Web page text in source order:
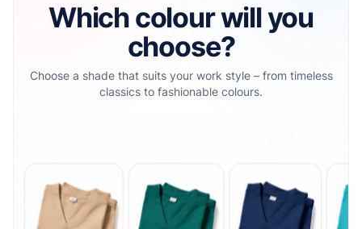
Which colour will you
choose?
Choose a shade that suits your work style – from timeless
classics to fashionable colours.